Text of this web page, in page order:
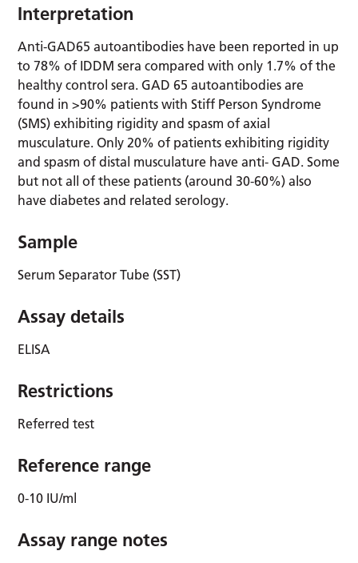
Interpretation
Anti-GAD65 autoantibodies have been reported in up
to 78% of IDDM sera compared with only 1.7% of the
healthy control sera. GAD 65 autoantibodies are
found in >90% patients with Stiff Person Syndrome
(SMS) exhibiting rigidity and spasm of axial
musculature. Only 20% of patients exhibiting rigidity
and spasm of distal musculature have anti- GAD. Some
but not all of these patients (around 30-60%) also
have diabetes and related serology.
Sample
Serum Separator Tube (SST)
Assay details
ELISA
Restrictions
Referred test
Reference range
0-10 IU/ml
Assay range notes